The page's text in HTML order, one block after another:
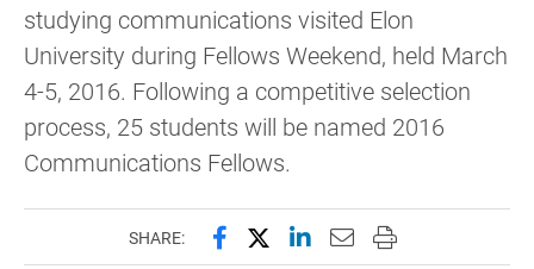
studying communications visited Elon
University during Fellows Weekend, held March
4-5, 2016. Following a competitive selection
process, 25 students will be named 2016
Communications Fellows.
SHARE: Share this page on Facebook
Share this page on X
Share this page on
Email this page to
Print this page